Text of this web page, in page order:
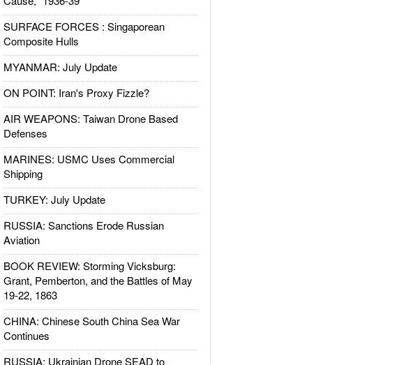
SURFACE FORCES : Singaporean
Composite Hulls
MYANMAR: July Update
ON POINT: Iran's Proxy Fizzle?
AIR WEAPONS: Taiwan Drone Based
Defenses
MARINES: USMC Uses Commercial
Shipping
TURKEY: July Update
RUSSIA: Sanctions Erode Russian
Aviation
BOOK REVIEW: Storming Vicksburg:
Grant, Pemberton, and the Battles of May
19-22, 1863
CHINA: Chinese South China Sea War
Continues
RUSSIA: Ukrainian Drone SEAD to